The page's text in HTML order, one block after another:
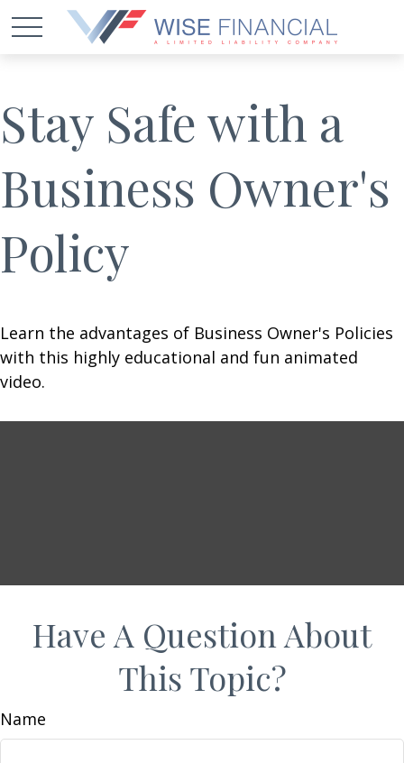
Stay Safe with a
Business Owner's
Policy
Learn the advantages of Business Owner's Policies
with this highly educational and fun animated
video.
Have A Question About
This Topic?
Name